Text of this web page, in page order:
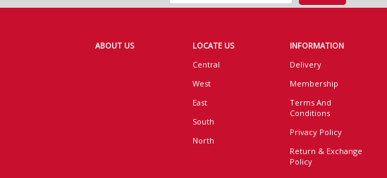
ABOUT US
LOCATE US
Central
West
East
South
North
INFORMATION
Delivery
Membership
Terms And
Conditions
Privacy Policy
Return & Exchange
Policy